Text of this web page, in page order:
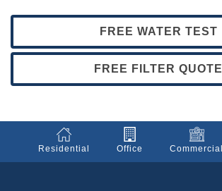
FREE WATER TEST
FREE FILTER QUOTE
Residential Office Commercial